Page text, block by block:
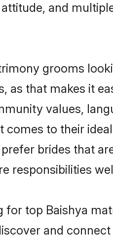
and
grooms
as that makes it
values,
comes to their
prefer brides that
responsibilities
for top Baishya
and